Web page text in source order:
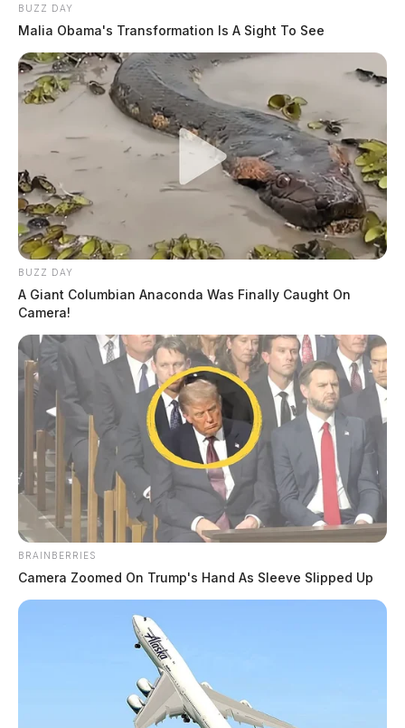
BUZZ DAY
Malia Obama's Transformation Is A Sight To See
BUZZ DAY
A Giant Columbian Anaconda Was Finally Caught On
Camera!
BRAINBERRIES
Camera Zoomed On Trump's Hand As Sleeve Slipped Up